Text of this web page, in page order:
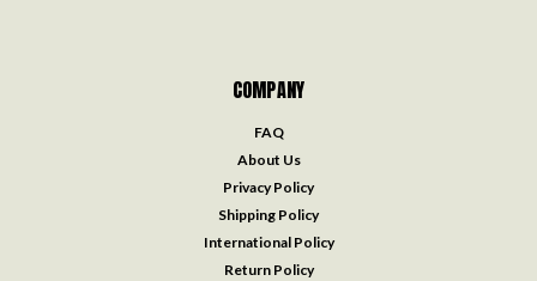
COMPANY
FAQ
About Us
Privacy Policy
Shipping Policy
International Policy
Return Policy